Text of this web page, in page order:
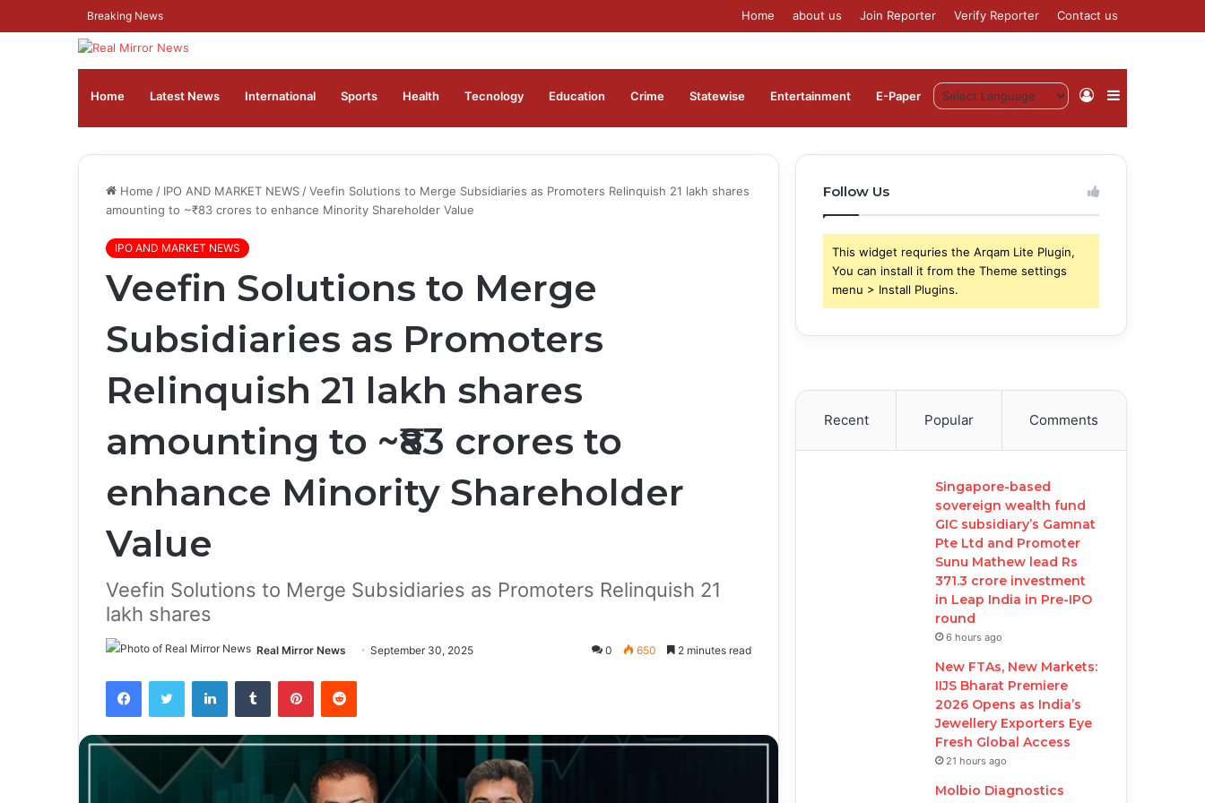
Breaking News Home about us Join Reporter Verify Reporter Contact us
Home Latest News ⁠International Sports Health Tecnology Education Crime Statewise Entertainment ⁠E-Paper Log
In
Home / IPO AND MARKET NEWS /Veefin Solutions to Merge Subsidiaries as Promoters Relinquish 21 lakh shares
amounting to ~₹83 crores to enhance Minority Shareholder Value
IPO AND MARKET NEWS
Veefin Solutions to Merge
Subsidiaries as Promoters
Relinquish 21 lakh shares
amounting to ~₹83 crores to
enhance Minority Shareholder
Value
Veefin Solutions to Merge Subsidiaries as Promoters Relinquish 21
lakh shares
Real Mirror News September 30, 2025 0 650 2 minutes read
Follow Us
This widget requries the Arqam Lite Plugin,
You can install it from the Theme settings
menu > Install Plugins.
Recent Popular Comments
Singapore-based
sovereign wealth fund
GIC subsidiary’s Gamnat
Pte Ltd and Promoter
Sunu Mathew lead Rs
371.3 crore investment
in Leap India in Pre-IPO
round
6 hours ago
New FTAs, New Markets:
IIJS Bharat Premiere
2026 Opens as India’s
Jewellery Exporters Eye
Fresh Global Access
21 hours ago
Molbio Diagnostics